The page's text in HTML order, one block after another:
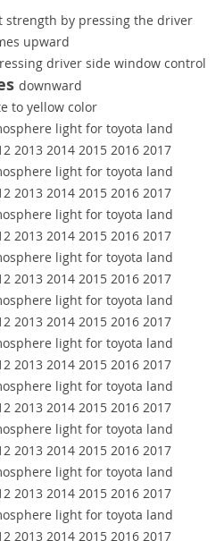
by pressing the driver
upward
driver side window control
downward
to yellow color